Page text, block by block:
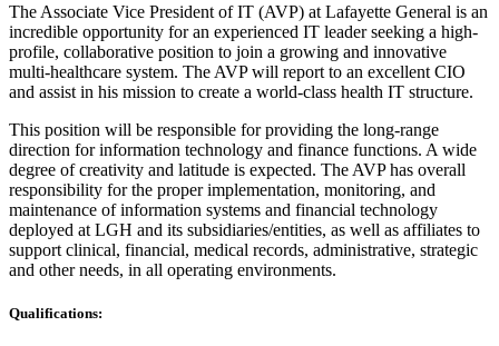
The Associate Vice President of IT (AVP) at Lafayette General is an
incredible opportunity for an experienced IT leader seeking a high-
profile, collaborative position to join a growing and innovative
multi-healthcare system. The AVP will report to an excellent CIO
and assist in his mission to create a world-class health IT structure.
This position will be responsible for providing the long-range
direction for information technology and finance functions. A wide
degree of creativity and latitude is expected. The AVP has overall
responsibility for the proper implementation, monitoring, and
maintenance of information systems and financial technology
deployed at LGH and its subsidiaries/entities, as well as affiliates to
support clinical, financial, medical records, administrative, strategic
and other needs, in all operating environments.
Qualifications: